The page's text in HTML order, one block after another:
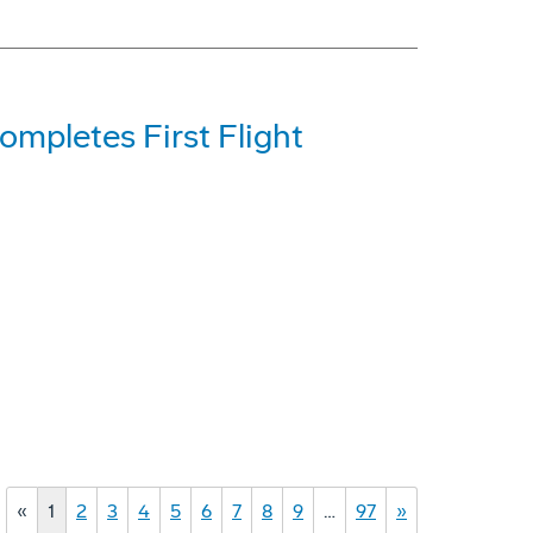
First Flight
« 1 2 3 4 5 6 7 8 9 … 97 »